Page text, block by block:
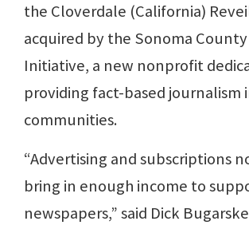
the Cloverdale (California)
acquired by the Sonoma
Initiative, a new nonprofit
providing fact-based journalism
communities.
“Advertising and subscriptions
bring in enough income to
newspapers,” said Dick